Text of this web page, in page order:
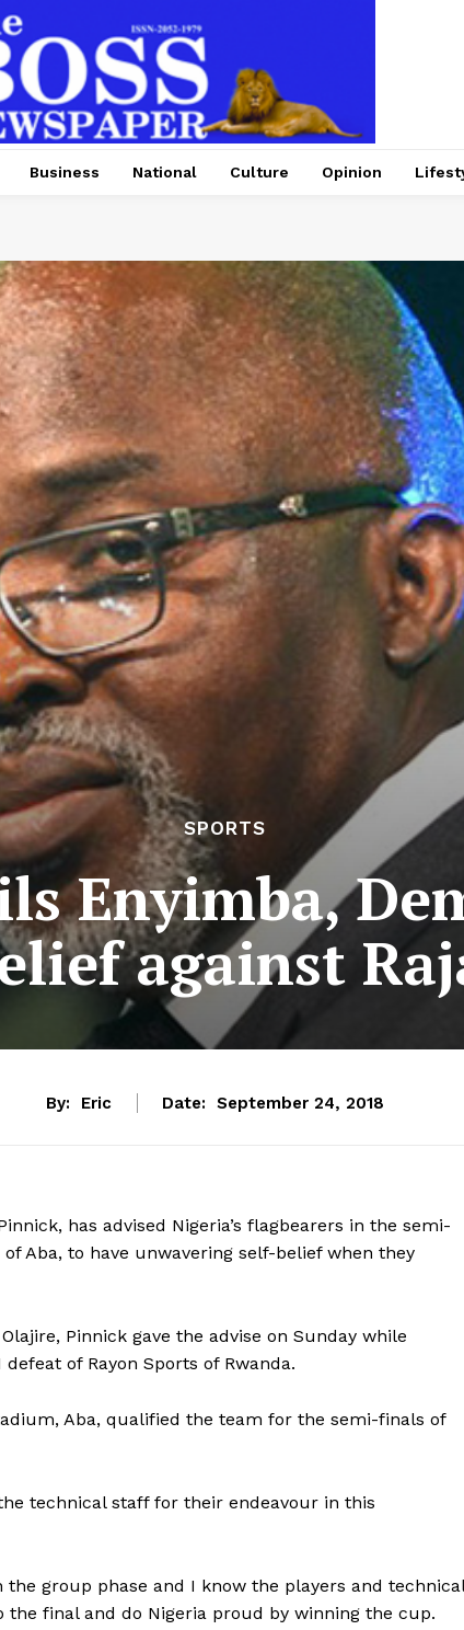
Business National Culture Opinion
SPORTS
Enyimba,
against
By: Eric Date: September 24, 2018
has advised Nigeria’s flagbearers in the semi-
Aba, to have unwavering self-belief when they
Pinnick gave the advise on Sunday while
of Rayon Sports of Rwanda.
Aba, qualified the team for the semi-finals of
technical staff for their endeavour in this
group phase and I know the players and technical
final and do Nigeria proud by winning the cup.